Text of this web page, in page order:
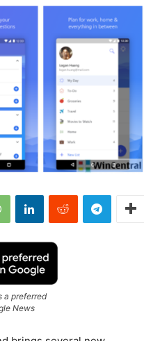
a preferred
News